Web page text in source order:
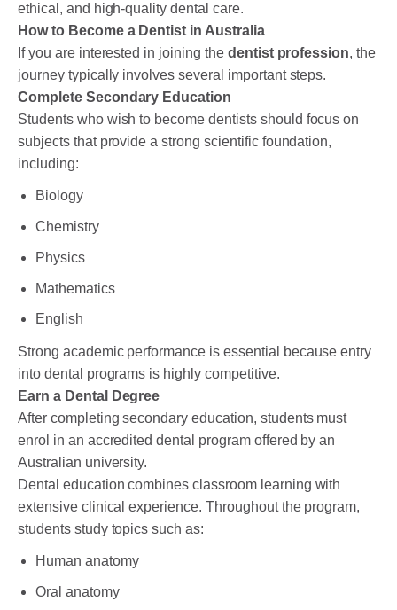
ethical, and high-quality dental care.
How to Become a Dentist in Australia
If you are interested in joining the dentist profession, the
journey typically involves several important steps.
Complete Secondary Education
Students who wish to become dentists should focus on
subjects that provide a strong scientific foundation,
including:
Biology
Chemistry
Physics
Mathematics
English
Strong academic performance is essential because entry
into dental programs is highly competitive.
Earn a Dental Degree
After completing secondary education, students must
enrol in an accredited dental program offered by an
Australian university.
Dental education combines classroom learning with
extensive clinical experience. Throughout the program,
students study topics such as:
Human anatomy
Oral anatomy